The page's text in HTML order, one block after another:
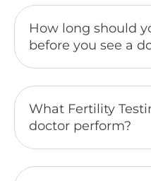
How long should
before you see a
What Fertility
doctor perform?